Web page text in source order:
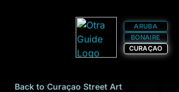
ARUBA
BONAIRE
CURAÇAO
Back to Curaçao Street Art